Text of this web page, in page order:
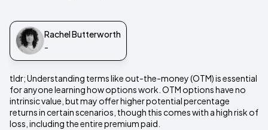
Rachel Butterworth
-
tldr; Understanding terms like out-the-money (OTM) is essential
for anyone learning how options work. OTM options have no
intrinsic value, but may offer higher potential percentage
returns in certain scenarios, though this comes with a high risk of
loss, including the entire premium paid.